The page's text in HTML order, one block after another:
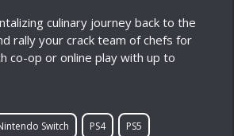
culinary journey back to the
rally your crack team of chefs for
co-op or online play with up to
Switch PS4 PS5